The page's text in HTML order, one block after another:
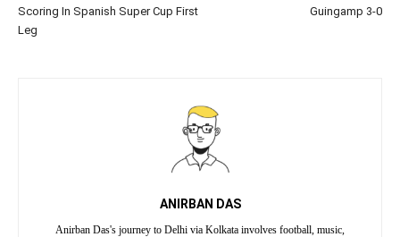
Scoring In Spanish Super Cup First
Leg
Guingamp 3-0
ANIRBAN DAS
Anirban Das's journey to Delhi via Kolkata involves football, music,